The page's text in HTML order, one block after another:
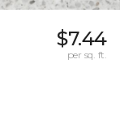
$7.44
per sq. ft.